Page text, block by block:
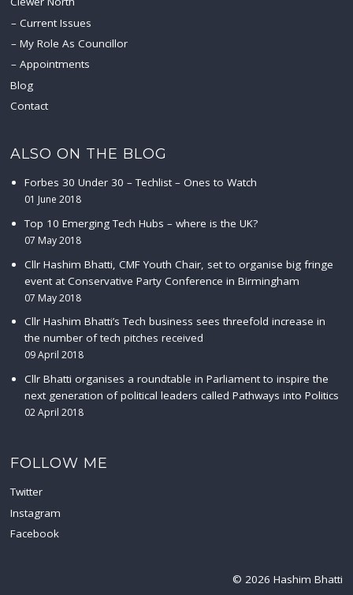
Current Issues
My Role As Councillor
Appointments
Blog
Contact
ALSO ON THE BLOG
Forbes 30 Under 30 – Techlist – Ones to Watch
01 June 2018
Top 10 Emerging Tech Hubs – where is the UK?
07 May 2018
Cllr Hashim Bhatti, CMF Youth Chair, set to organise big fringe
event at Conservative Party Conference in Birmingham
07 May 2018
Cllr Hashim Bhatti’s Tech business sees threefold increase in
the number of tech pitches received
09 April 2018
Cllr Bhatti organises a roundtable in Parliament to inspire the
next generation of political leaders called Pathways into Politics
02 April 2018
FOLLOW ME
Twitter
Instagram
Facebook
© 2026 Hashim Bhatti